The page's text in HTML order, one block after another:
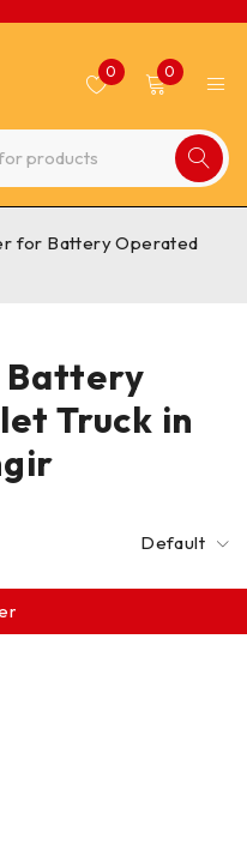
0 0
Truck in
for Battery Operated
Default